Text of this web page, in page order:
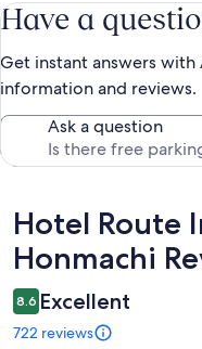
Have a
Get instant answers
information and reviews.
Ask a question
Reviews
Hotel Route
Honmachi
8.6 Excellent
722 reviews